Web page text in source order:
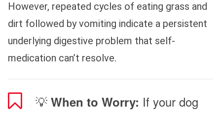
However, repeated cycles of eating grass and
dirt followed by vomiting indicate a persistent
underlying digestive problem that self-
medication can’t resolve.
💡 When to Worry: If your dog